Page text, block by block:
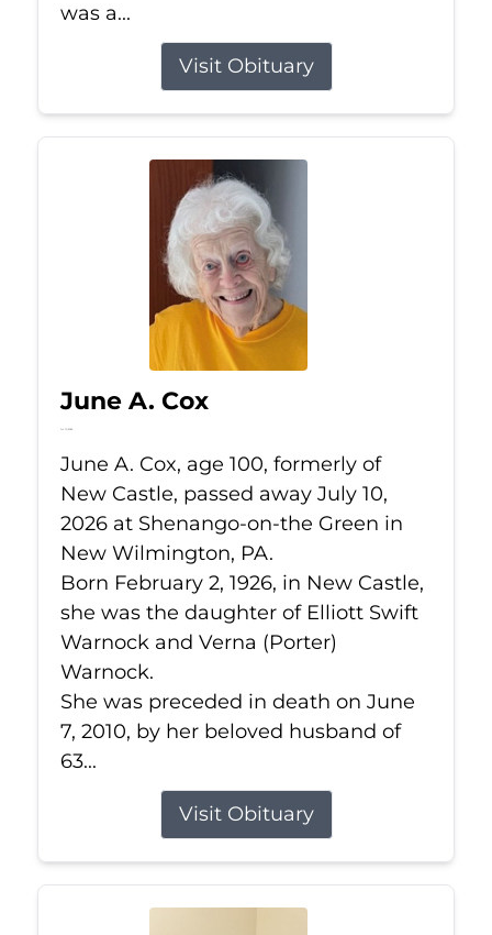
was a...
Visit Obituary
June A. Cox
Jul 10, 2026
June A. Cox, age 100, formerly of
New Castle, passed away July 10,
2026 at Shenango-on-the Green in
New Wilmington, PA.
Born February 2, 1926, in New Castle,
she was the daughter of Elliott Swift
Warnock and Verna (Porter)
Warnock.
She was preceded in death on June
7, 2010, by her beloved husband of
63...
Visit Obituary